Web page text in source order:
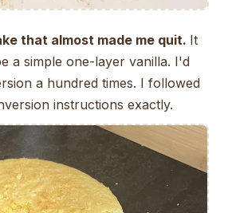
that almost made me quit. It
a simple one-layer vanilla. I'd
a hundred times. I followed
instructions exactly.